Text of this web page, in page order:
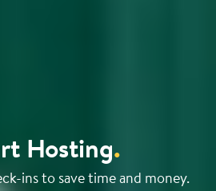
Hosting.
ins to save time and money.